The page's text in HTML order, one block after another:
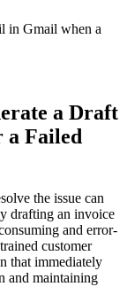
in Gmail when a
a Draft
a Failed
the issue can
drafting an invoice
and error-
customer
that immediately
and maintaining